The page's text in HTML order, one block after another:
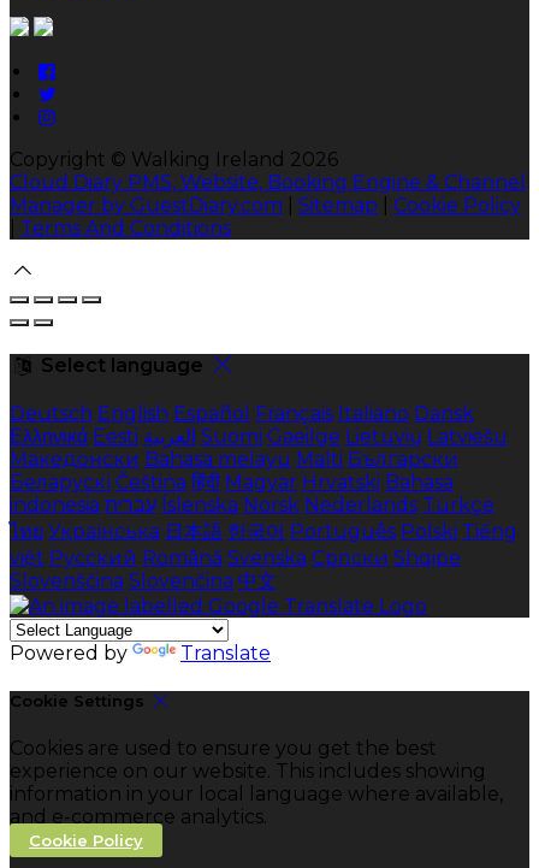
Copyright © Walking Ireland 2026
Cloud Diary PMS, Website, Booking Engine & Channel
Manager by GuestDiary.com
Sitemap
Cookie Policy
Terms And Conditions
Select language
Deutsch English Español Français Italiano Dansk
Ελληνικά Eesti العربية Suomi Gaeilge Lietuvių Latviešu
Македонски Bahasa melayu Malti Български
Беларускі Čeština हिंदी Magyar Hrvatski Bahasa
indonesia עברית Íslenska Norsk Nederlands Türkçe
ไทย Українська 日本語 한국어 Português Polski Tiếng
việt Русский Română Svenska Српски Shqipe
Slovenščina Slovenčina 中文
Powered by Translate
Cookie Settings
Cookies are used to ensure you get the best
experience on our website. This includes showing
information in your local language where available,
and e-commerce analytics.
Cookie Policy